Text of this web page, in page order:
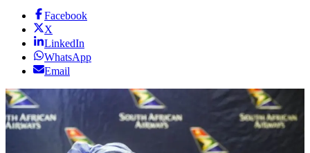
Facebook
X
LinkedIn
WhatsApp
Email